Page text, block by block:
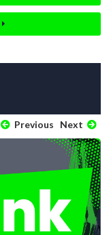
Previous Next